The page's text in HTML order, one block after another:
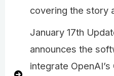
covering the story
January 17th
announces the
integrate